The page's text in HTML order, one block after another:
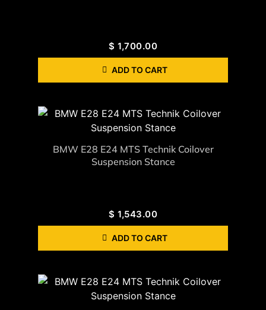
$ 1,700.00
ADD TO CART
BMW E28 E24 MTS Technik Coilover
Suspension Stance
$ 1,543.00
ADD TO CART